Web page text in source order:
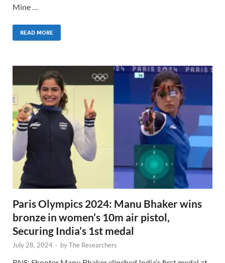
Mine …
READ MORE
Paris Olympics 2024: Manu Bhaker wins
bronze in women’s 10m air pistol,
Securing India’s 1st medal
July 28, 2024 - byThe Researchers